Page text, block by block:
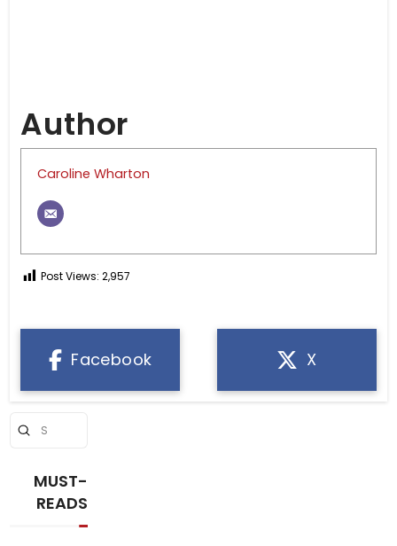
Author
Caroline Wharton
Post Views: 2,957
Facebook X
Search
Submit
MUST-
READS